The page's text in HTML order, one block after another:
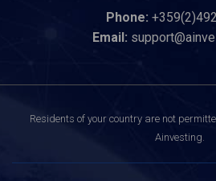
Phone:
Email:
Residents of your country are not
Ainvesting.